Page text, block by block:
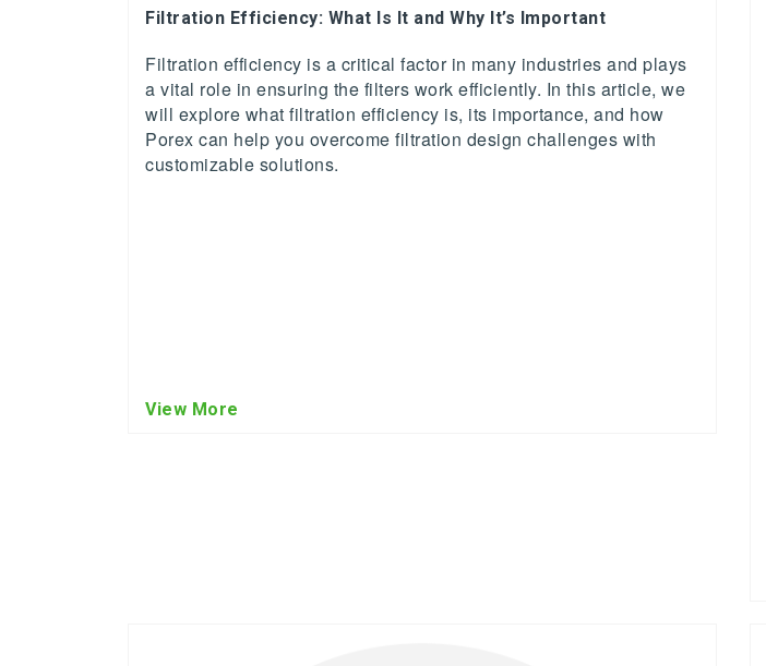
Filtration Efficiency: What Is It and Why It’s Important
Filtration efficiency is a critical factor in many industries and plays
a vital role in ensuring the filters work efficiently. In this article, we
will explore what filtration efficiency is, its importance, and how
Porex can help you overcome filtration design challenges with
customizable solutions.
View More